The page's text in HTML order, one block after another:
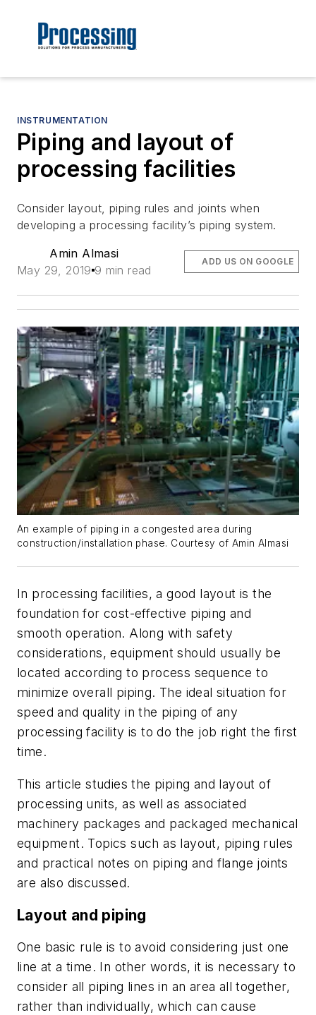
INSTRUMENTATION
Piping and layout of
processing facilities
Consider layout, piping rules and joints when
developing a processing facility’s piping system.
Amin Almasi
May 29, 2019 9 min read
ADD US ON GOOGLE
An example of piping in a congested area during
construction/installation phase. Courtesy of Amin Almasi
In processing facilities, a good layout is the
foundation for cost-effective piping and
smooth operation. Along with safety
considerations, equipment should usually be
located according to process sequence to
minimize overall piping. The ideal situation for
speed and quality in the piping of any
processing facility is to do the job right the first
time.
This article studies the piping and layout of
processing units, as well as associated
machinery packages and packaged mechanical
equipment. Topics such as layout, piping rules
and practical notes on piping and flange joints
are also discussed.
Layout and piping
One basic rule is to avoid considering just one
line at a time. In other words, it is necessary to
consider all piping lines in an area all together,
rather than individually, which can cause